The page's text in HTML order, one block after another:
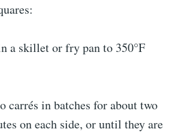
a skillet or fry pan to 350°F
carrés in batches for about two
on each side, or until they are